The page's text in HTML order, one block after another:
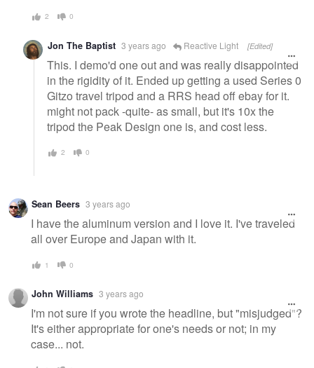
2 0
Jon The Baptist 3 years ago Reactive Light [Edited]
This. I demo'd one out and was really disappointed
in the rigidity of it. Ended up getting a used Series 0
Gitzo travel tripod and a RRS head off ebay for it.
might not pack -quite- as small, but it's 10x the
tripod the Peak Design one is, and cost less.
2 0
Sean Beers 3 years ago
I have the aluminum version and I love it. I've traveled
all over Europe and Japan with it.
1 0
John Williams 3 years ago
I'm not sure if you wrote the headline, but "misjudged"?
It's either appropriate for one's needs or not; in my
case... not.